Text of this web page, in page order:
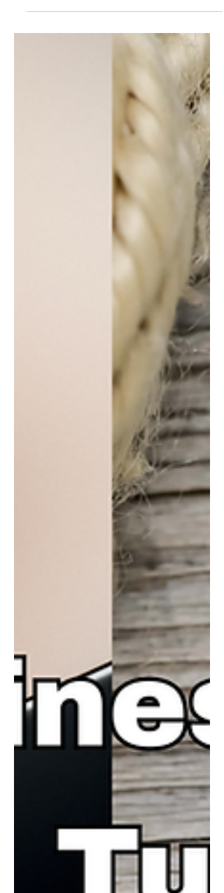
Kuoe Royal Smith 90-010:
Vintage Design Meets
Kuoe is a Japanese microbrand that
started during the peak of Covid-19,
and it has become somewhat of a
darling among watch enthusiasts in the
years since. While you could attribute
their success to a myriad of factors,
such as their accessible pricing, the
“Made in Japan” prestige, and more,
none of that would matter if it wasn’t
for one simple thing: they make good
watches, they make watches with a
distinct, memorable style of design.